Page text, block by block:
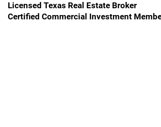
Licensed Texas Real Estate Broker
Certified Commercial Investment